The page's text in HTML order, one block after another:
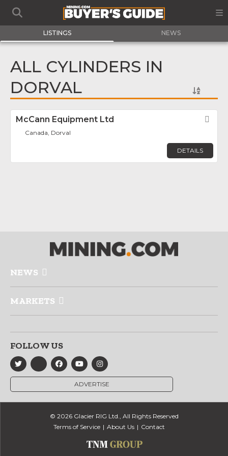
LISTINGS NEWS
ALL CYLINDERS IN
DORVAL
McCann Equipment Ltd
Canada, Dorval
DETAILS
NEWS
MARKETS
FOLLOW US
ADVERTISE
© 2026 Glacier RIG Ltd., All Rights Reserved
Terms of Service
About Us Contact